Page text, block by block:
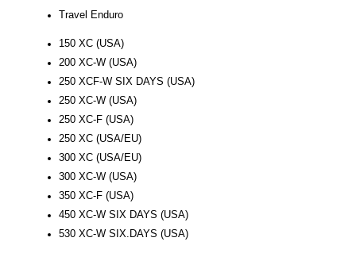
Travel Enduro
150 XC (USA)
200 XC-W (USA)
250 XCF-W SIX DAYS (USA)
250 XC-W (USA)
250 XC-F (USA)
250 XC (USA/EU)
300 XC (USA/EU)
300 XC-W (USA)
350 XC-F (USA)
450 XC-W SIX DAYS (USA)
530 XC-W SIX.DAYS (USA)